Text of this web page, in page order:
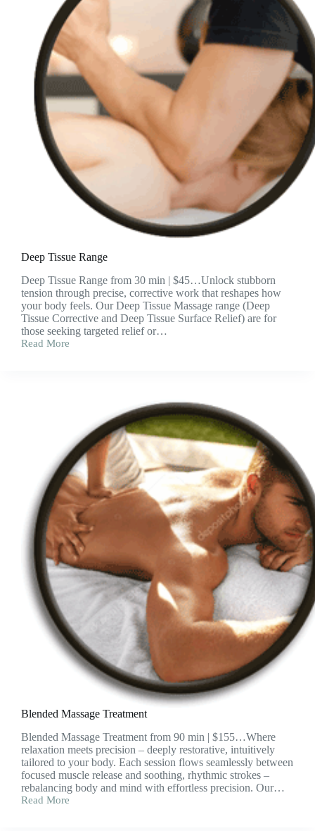
Deep Tissue Range
Deep Tissue Range from 30 min | $45…Unlock stubborn
tension through precise, corrective work that reshapes how
your body feels. Our Deep Tissue Massage range (Deep
Tissue Corrective and Deep Tissue Surface Relief) are for
those seeking targeted relief or…
Read More
Deep
Blended Massage Treatment
Blended Massage Treatment from 90 min | $155…Where
relaxation meets precision – deeply restorative, intuitively
tailored to your body. Each session flows seamlessly between
focused muscle release and soothing, rhythmic strokes –
rebalancing body and mind with effortless precision. Our…
Read More
Blended